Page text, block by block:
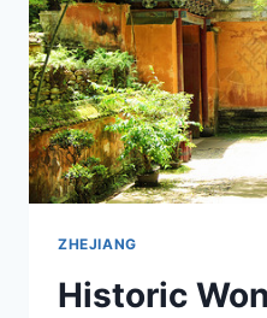
ZHANDOU
ZHIHUIBU
JIUZHI
ZHEJIANG
Historic